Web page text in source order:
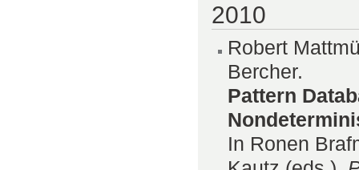
2010
Robert
Bercher.
Pattern
In Ronen